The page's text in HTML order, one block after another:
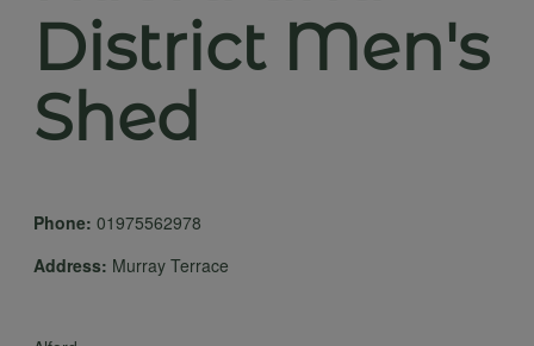
District Men's
Shed
Phone: 01975562978
Address: Murray Terrace